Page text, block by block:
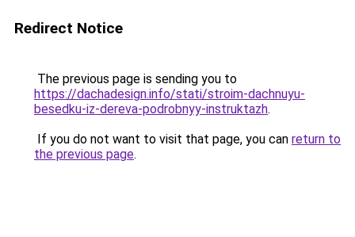
Redirect Notice
The previous page is sending you to
https://dachadesign.info/stati/stroim-dachnuyu-
besedku-iz-dereva-podrobnyy-instruktazh.
If you do not want to visit that page, you can return to
the previous page.